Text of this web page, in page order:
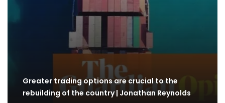
Greater trading options are crucial to the
rebuilding of the country | Jonathan Reynolds